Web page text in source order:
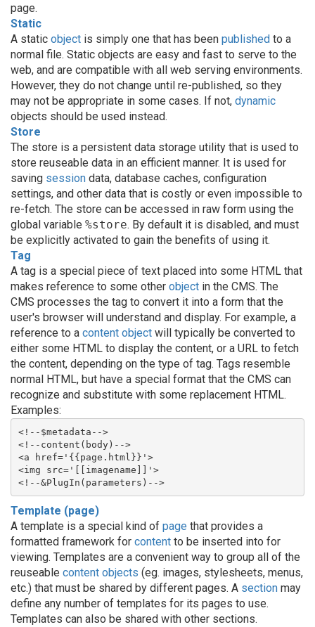
page.
Static
A static object is simply one that has been published to a
normal file. Static objects are easy and fast to serve to the
web, and are compatible with all web serving environments.
However, they do not change until re-published, so they
may not be appropriate in some cases. If not, dynamic
objects should be used instead.
Store
The store is a persistent data storage utility that is used to
store reuseable data in an efficient manner. It is used for
saving session data, database caches, configuration
settings, and other data that is costly or even impossible to
re-fetch. The store can be accessed in raw form using the
global variable %store. By default it is disabled, and must
be explicitly activated to gain the benefits of using it.
Tag
A tag is a special piece of text placed into some HTML that
makes reference to some other object in the CMS. The
CMS processes the tag to convert it into a form that the
user's browser will understand and display. For example, a
reference to a content object will typically be converted to
either some HTML to display the content, or a URL to fetch
the content, depending on the type of tag. Tags resemble
normal HTML, but have a special format that the CMS can
recognize and substitute with some replacement HTML.
Examples:
<!--$metadata-->
<!--content(body)-->
<a href='{{page.html}}'>
<img src='[[imagename]]'>
<!--&PlugIn(parameters)-->
Template (page)
A template is a special kind of page that provides a
formatted framework for content to be inserted into for
viewing. Templates are a convenient way to group all of the
reuseable content objects (eg. images, stylesheets, menus,
etc.) that must be shared by different pages. A section may
define any number of templates for its pages to use.
Templates can also be shared with other sections.